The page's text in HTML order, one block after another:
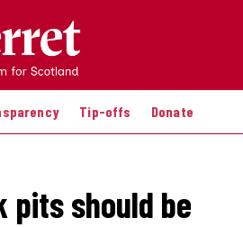
Tip-offs Donate
pits should be